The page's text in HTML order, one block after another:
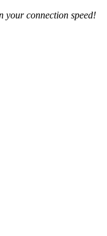
your connection speed!